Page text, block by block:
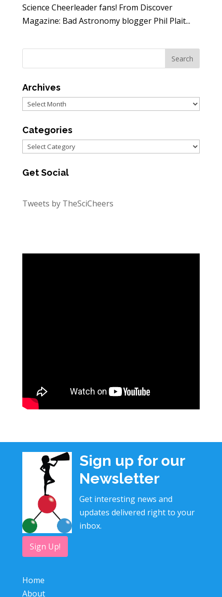
Science Cheerleader fans! From Discover
Magazine: Bad Astronomy blogger Phil Plait...
Archives
Archives
Categories
Categories
Get Social
Tweets by TheSciCheers
Sign up for our
Newsletter
Get interesting news and
updates delivered right to your
inbox.
Sign Up!
Home
About